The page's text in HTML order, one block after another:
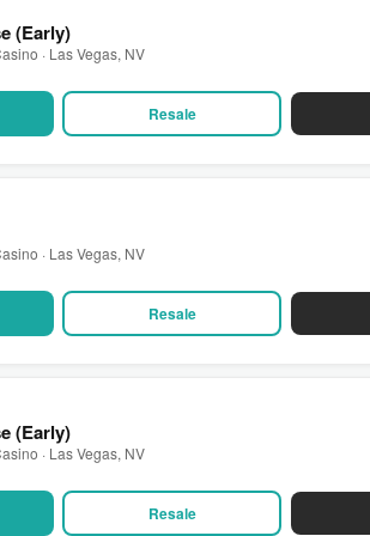
(Early)
· Las Vegas, NV
Resale
· Las Vegas, NV
Resale
(Early)
· Las Vegas, NV
Resale